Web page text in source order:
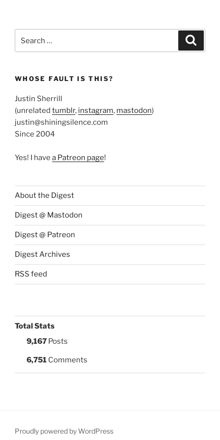
for:
WHOSE FAULT IS THIS?
Justin Sherrill
(unrelated tumblr, instagram, mastodon)
justin@shiningsilence.com
Since 2004
Yes! I have a Patreon page!
About the Digest
Digest @ Mastodon
Digest @ Patreon
Digest Archives
RSS feed
Total Stats
9,167 Posts
6,751 Comments
Proudly powered by WordPress